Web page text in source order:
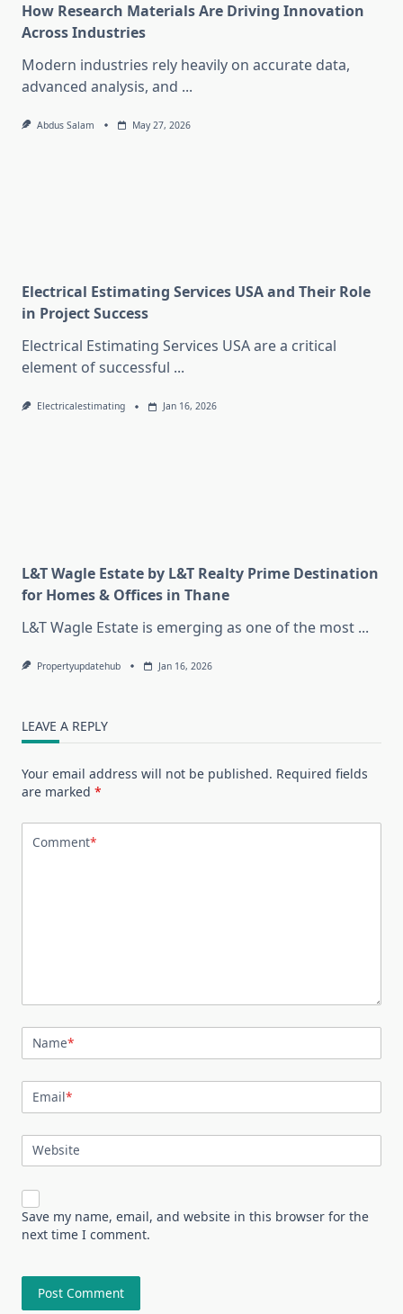
How Research Materials Are Driving Innovation
Across Industries
Modern industries rely heavily on accurate data,
advanced analysis, and ...
Abdus Salam May 27, 2026
Electrical Estimating Services USA and Their Role
in Project Success
Electrical Estimating Services USA are a critical
element of successful ...
Electricalestimating Jan 16, 2026
L&T Wagle Estate by L&T Realty Prime Destination
for Homes & Offices in Thane
L&T Wagle Estate is emerging as one of the most ...
Propertyupdatehub Jan 16, 2026
LEAVE A REPLY
Your email address will not be published. Required fields
are marked *
Comment*
Name*
Email*
Website
Save my name, email, and website in this browser for the
next time I comment.